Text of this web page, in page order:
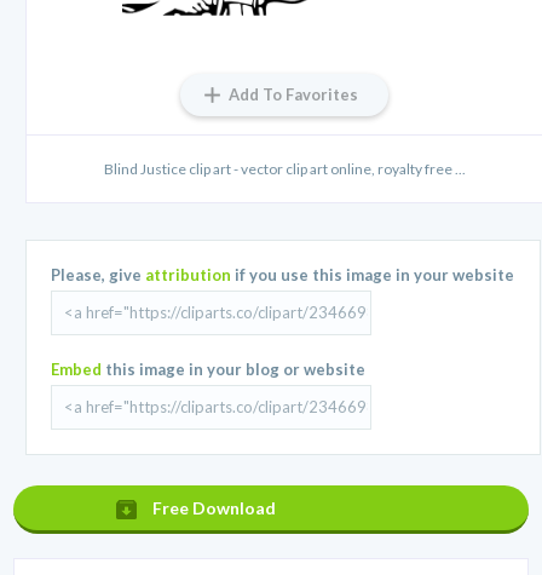
Add To Favorites
Blind Justice clip art - vector clip art online, royalty free ...
Please, give attribution if you use this image in your website
Embed this image in your blog or website
Free Download